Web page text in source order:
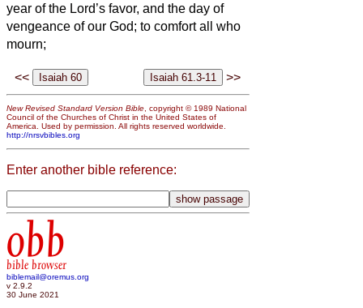
year of the Lord’s favor, and the day of
vengeance of our God; to comfort all who
mourn;
<< >>
New Revised Standard Version Bible, copyright © 1989 National
Council of the Churches of Christ in the United States of
America. Used by permission. All rights reserved worldwide.
http://nrsvbibles.org
Enter another bible reference:
obb
bible browser
biblemail@oremus.org
v 2.9.2
30 June 2021